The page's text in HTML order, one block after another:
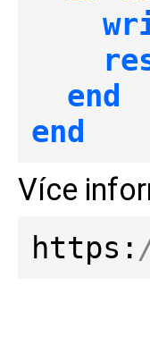
end
end
Více
https: